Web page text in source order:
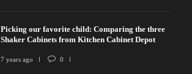
Picking our favorite child: Comparing the three
Shaker Cabinets from Kitchen Cabinet Depot
7 years ago 0